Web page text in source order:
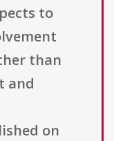
to
than
and
on